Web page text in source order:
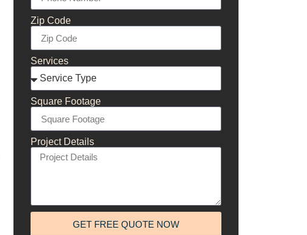
Zip Code
Services
Square Footage
Project Details
GET FREE QUOTE NOW